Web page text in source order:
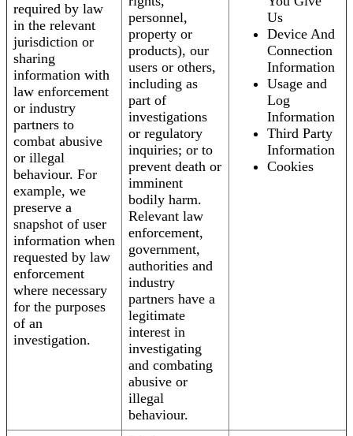
required by law
in the relevant
jurisdiction or
sharing
information with
law enforcement
or industry
partners to
combat abusive
or illegal
behaviour. For
example, we
preserve a
snapshot of user
information when
requested by law
enforcement
where necessary
for the purposes
of an
investigation.
personnel,
property or
products), our
users or others,
including as
part of
investigations
or regulatory
inquiries; or to
prevent death or
imminent
bodily harm.
Relevant law
enforcement,
government,
authorities and
industry
partners have a
legitimate
interest in
investigating
and combating
abusive or
illegal
behaviour.
Us
Device And
Connection
Information
Usage and
Log
Information
Third Party
Information
Cookies